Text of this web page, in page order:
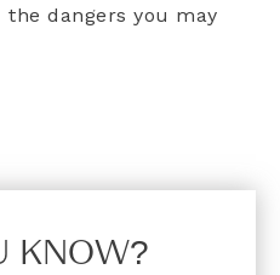
dangers you may
KNOW?​